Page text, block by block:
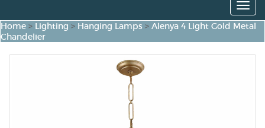
Home > Lighting > Hanging Lamps > Alenya 4 Light Gold Metal
Chandelier